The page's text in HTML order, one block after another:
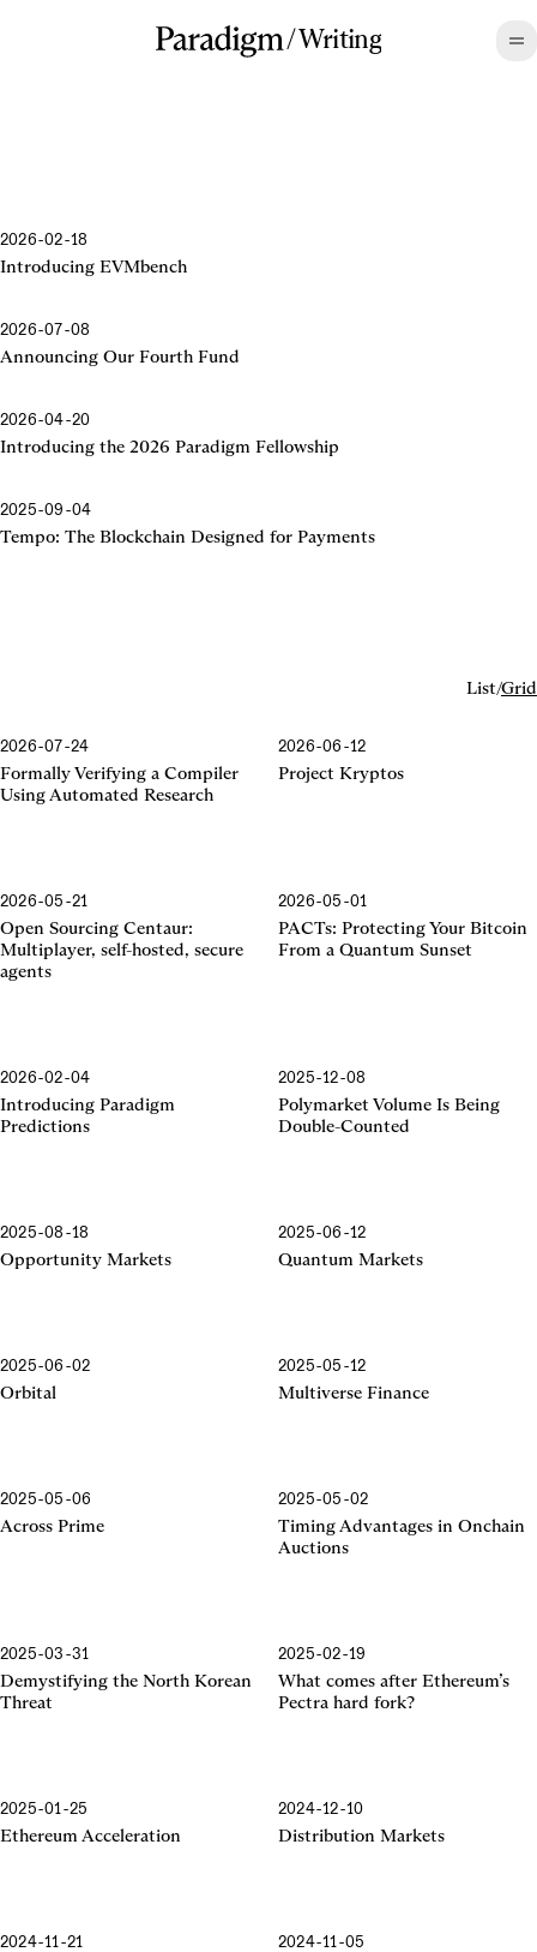
/Writing
2026-02-18
Introducing EVMbench
2026-07-08
Announcing Our Fourth Fund
2026-04-20
Introducing the 2026 Paradigm Fellowship
2025-09-04
Tempo: The Blockchain Designed for Payments
2026-07-24
Formally Verifying a Compiler
Using Automated Research
2026-06-12
Project Kryptos
2026-05-21
Open Sourcing Centaur:
Multiplayer, self-hosted, secure
agents
2026-05-01
PACTs: Protecting Your Bitcoin
From a Quantum Sunset
2026-02-04
Introducing Paradigm
Predictions
2025-12-08
Polymarket Volume Is Being
Double-Counted
2025-08-18
Opportunity Markets
2025-06-12
Quantum Markets
2025-06-02
Orbital
2025-05-12
Multiverse Finance
2025-05-06
Across Prime
2025-05-02
Timing Advantages in Onchain
Auctions
2025-03-31
Demystifying the North Korean
Threat
2025-02-19
What comes after Ethereum’s
Pectra hard fork?
2025-01-25
Ethereum Acceleration
2024-12-10
Distribution Markets
2024-11-21 2024-11-05
List/Grid